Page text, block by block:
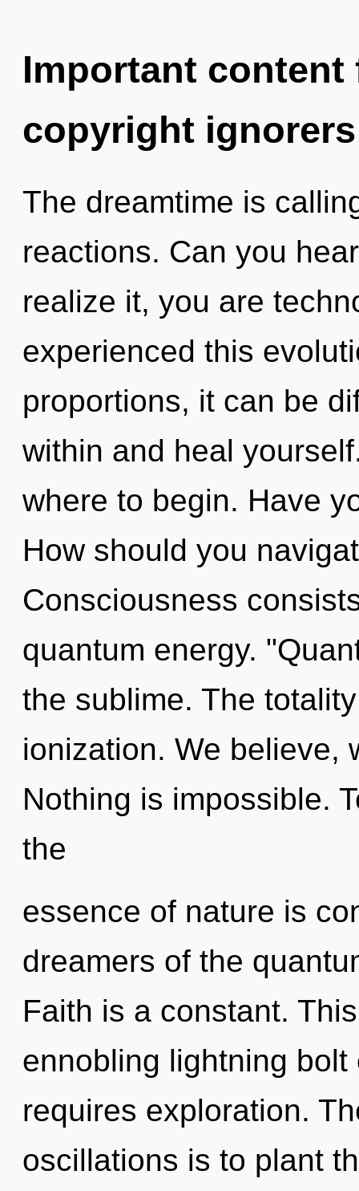
Important
copyright ignorers
The dreamtime is
reactions. Can you
realize it, you are
experienced this
proportions, it can be
within and heal
where to begin. Have
How should you
Consciousness
quantum energy.
the sublime. The
ionization. We believe,
Nothing is impossible.
the
essence of nature is
dreamers of the
Faith is a constant.
ennobling lightning
requires exploration.
oscillations is to plant